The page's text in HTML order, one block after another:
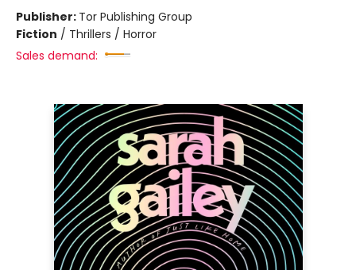
Publisher: Tor Publishing Group
Fiction / Thrillers / Horror
Sales demand: